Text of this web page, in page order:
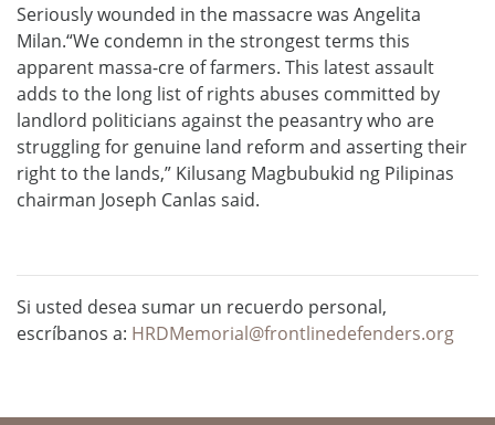
Seriously wounded in the massacre was Angelita
Milan.“We condemn in the strongest terms this
apparent massa-cre of farmers. This latest assault
adds to the long list of rights abuses committed by
landlord politicians against the peasantry who are
struggling for genuine land reform and asserting their
right to the lands,” Kilusang Magbubukid ng Pilipinas
chairman Joseph Canlas said.
Si usted desea sumar un recuerdo personal,
escríbanos a: HRDMemorial@frontlinedefenders.org